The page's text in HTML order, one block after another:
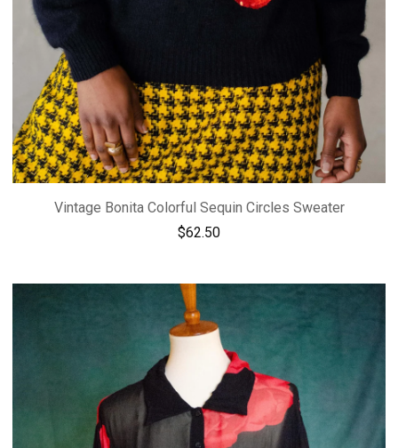
Vintage Bonita Colorful Sequin Circles Sweater
$62.50